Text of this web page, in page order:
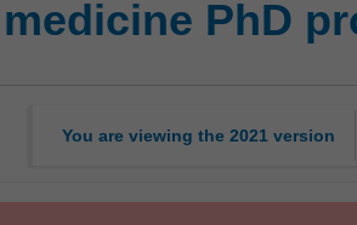
PhD
You are viewing the 2021 version